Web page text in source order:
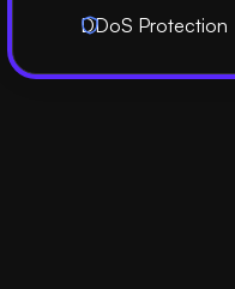
DDoS Protection